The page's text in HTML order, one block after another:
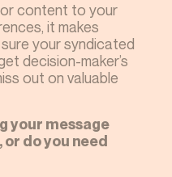
content to your
it makes
your syndicated
decision-maker’s
out on valuable
your message
do you need